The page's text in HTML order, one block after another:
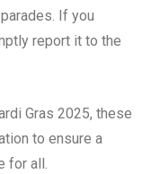
If you
report it to the
Gras 2025, these
to ensure a
for all.